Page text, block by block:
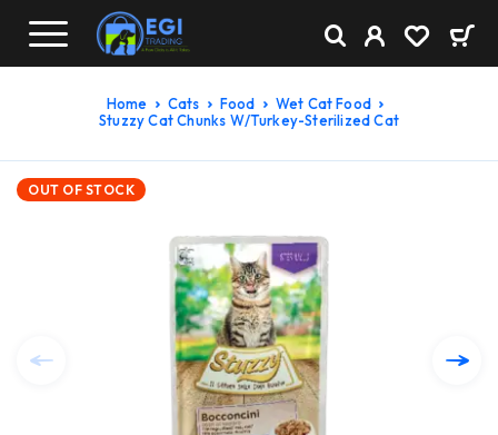
Home Cats Food
Wet Cat Food
Stuzzy Cat Chunks W/Turkey-Sterilized Cat
OUT OF STOCK